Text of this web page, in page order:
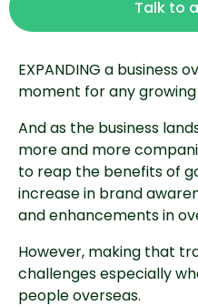
Talk to
EXPANDING a business
moment for any growing
And as the business
more and more
to reap the benefits of
increase in brand
and enhancements in
However, making that
challenges especially
people overseas.